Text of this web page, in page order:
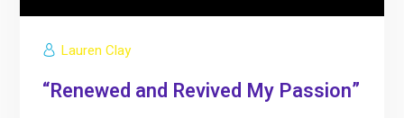
Lauren Clay
“Renewed and Revived My Passion”